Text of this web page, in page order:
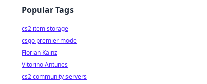
Popular Tags
cs2 item storage
csgo premier mode
Florian Kainz
Vitorino Antunes
cs2 community servers